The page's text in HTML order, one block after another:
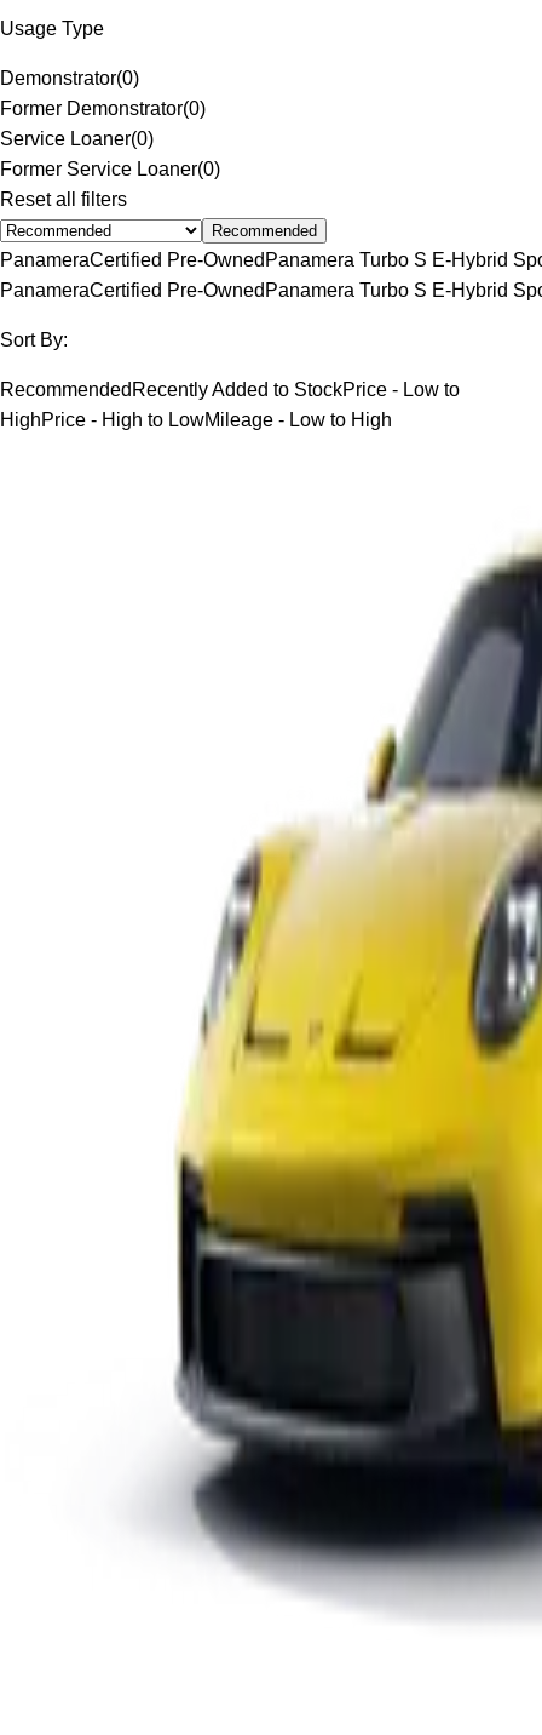
Usage Type
Demonstrator(0)
Former Demonstrator(0)
Service Loaner(0)
Former Service Loaner(0)
Reset all filters
Recommended
PanameraCertified Pre-Owned Panamera Turbo S E-Hybrid
PanameraCertified Pre-Owned Panamera Turbo S E-Hybrid
Sort By:
Recommended Recently Added to StockPrice - Low to
HighPrice - High to LowMileage - Low to High